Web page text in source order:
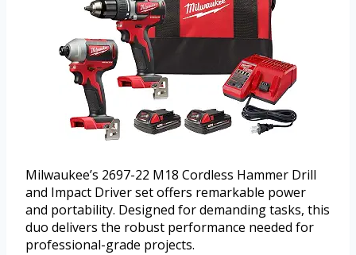
Milwaukee’s 2697-22 M18 Cordless Hammer Drill
and Impact Driver set offers remarkable power
and portability. Designed for demanding tasks, this
duo delivers the robust performance needed for
professional-grade projects.